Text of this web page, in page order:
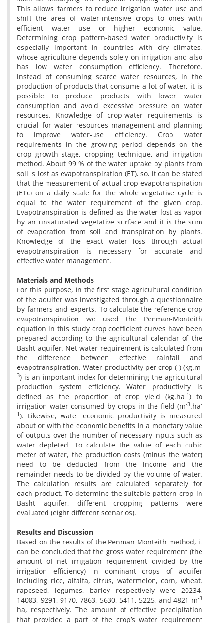
This allows farmers to reduce irrigation water use and
shift the area of water-intensive crops to ones with
efficient water use or higher economic value.
Determining crop pattern-based water productivity is
especially important in countries with dry climates,
whose agriculture depends solely on irrigation and also
has low water consumption efficiency. Therefore,
instead of consuming scarce water resources, in the
production of products that consume a lot of water, it is
possible to produce products with lower water
consumption and avoid excessive pressure on water
resources. Knowledge of crop-water requirements is
crucial for water resources management and planning
to improve water-use efficiency. Crop water
requirements in the growing period depends on the
crop growth stage, cropping technique, and irrigation
method. About 99 % of the water uptake by plants from
soil is lost as evapotranspiration (ET), so, it can be stated
that the measurement of actual crop evapotranspiration
(ETc) on a daily scale for the whole vegetative cycle is
equal to the water requirement of the given crop.
Evapotranspiration is defined as the water lost as vapor
by an unsaturated vegetative surface and it is the sum
of evaporation from soil and transpiration by plants.
Knowledge of the exact water loss through actual
evapotranspiration is necessary for accurate and
effective water management.
Materials and Methods
For this purpose, in the first stage agricultural condition
of the aquifer was investigated through a questionnaire
by farmers and experts. To calculate the reference crop
evapotranspiration we used the Penman-Monteith
equation in this study crop coefficient curves have been
prepared according to the agricultural calendar of the
Basht aquifer. Net water requirement is calculated from
the difference between effective rainfall and
evapotranspiration. Water productivity per crop ( ) (kg.m-
3) is an important index for determining the agricultural
production system efficiency. Water productivity is
defined as the proportion of crop yield (kg.ha-1) to
irrigation water consumed by crops in the field (m-3.ha-
1). Likewise, water economic productivity is measured
about or with the economic benefits in a monetary value
of outputs over the number of necessary inputs such as
water depleted. To calculate the value of each cubic
meter of water, the production costs (minus the water)
need to be deducted from the income and the
remainder needs to be divided by the volume of water.
The calculation results are calculated separately for
each product. To determine the suitable pattern crop in
Basht aquifer, different cropping patterns were
evaluated (eight different scenarios).
Results and Discussion
Based on the results of the Penman-Monteith method, it
can be concluded that the gross water requirement (the
amount of net irrigation requirement divided by the
irrigation efficiency) in dominant crops of aquifer
including rice, alfalfa, citrus, watermelon, corn, wheat,
rapeseed, legumes, barley respectively were 20234,
14083, 9291, 9170, 7863, 5630, 5411, 5225, and 4821 m-3
ha, respectively. The amount of effective precipitation
that provided a part of the crop’s water requirement